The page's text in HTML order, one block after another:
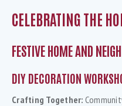
CELEBRATING THE
FESTIVE HOME AND
DIY DECORATION
Crafting Together: